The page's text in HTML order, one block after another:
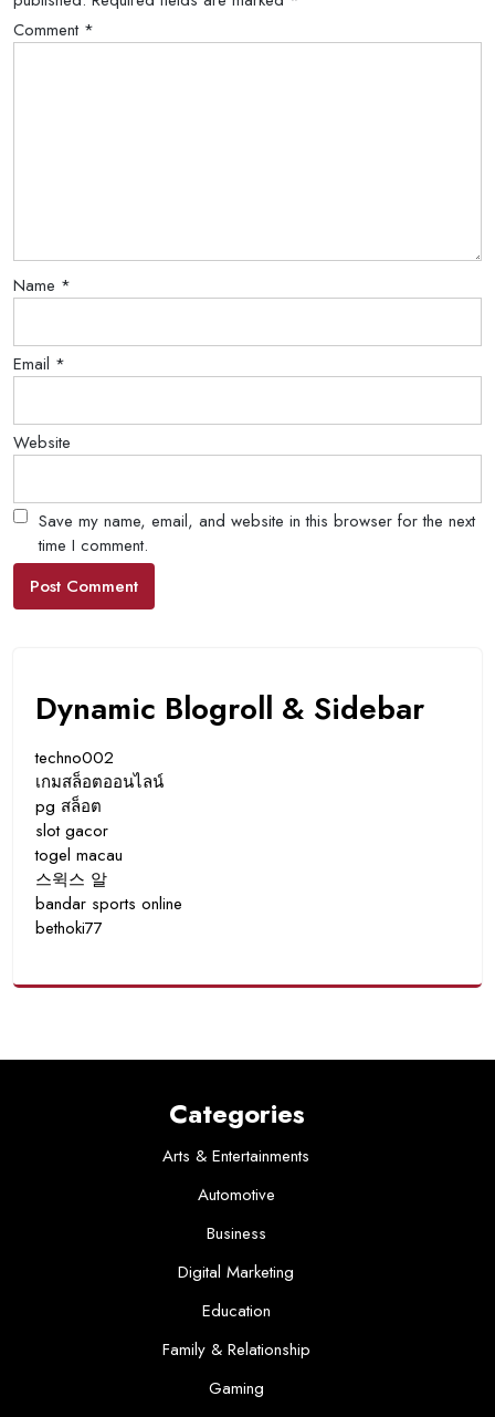
Comment *
Name *
Email *
Website
Save my name, email, and website in this browser for the next
time I comment.
Dynamic Blogroll & Sidebar
techno002
เกมสล็อตออนไลน์
pg สล็อต
slot gacor
togel macau
스윅스 알
bandar sports online
bethoki77
Categories
Arts & Entertainments
Automotive
Business
Digital Marketing
Education
Family & Relationship
Gaming